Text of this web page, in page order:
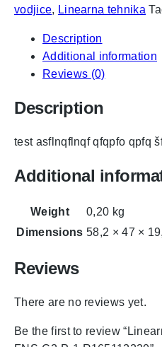
vodjice, Linearna tehnika
Description
Additional information
Reviews (0)
Description
test asflnqflnqf qfqpfo qpfq
Additional
Weight
0,20 kg
Dimensions 58,2 × 47 ×
Reviews
There are no reviews yet.
Be the first to review